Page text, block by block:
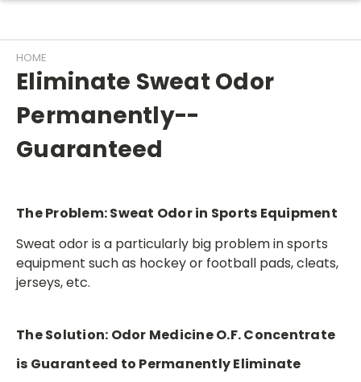
HOME
Eliminate Sweat Odor
Permanently--
Guaranteed
The Problem:Sweat Odor in Sports Equipment
Sweat odor is a particularly big problem in sports
equipment such as hockey or football pads, cleats,
jerseys, etc.
The Solution: Odor Medicine O.F. Concentrate
is Guaranteed to Permanently Eliminate